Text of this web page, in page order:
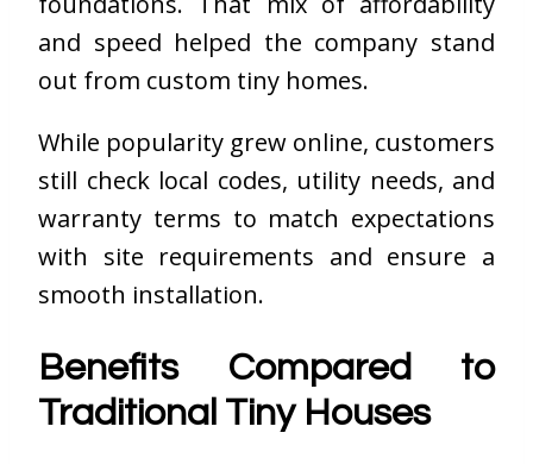
and speed helped the company stand
out from custom tiny homes.
While popularity grew online, customers
still check local codes, utility needs, and
warranty terms to match expectations
with site requirements and ensure a
smooth installation.
Benefits Compared to
Traditional Tiny Houses